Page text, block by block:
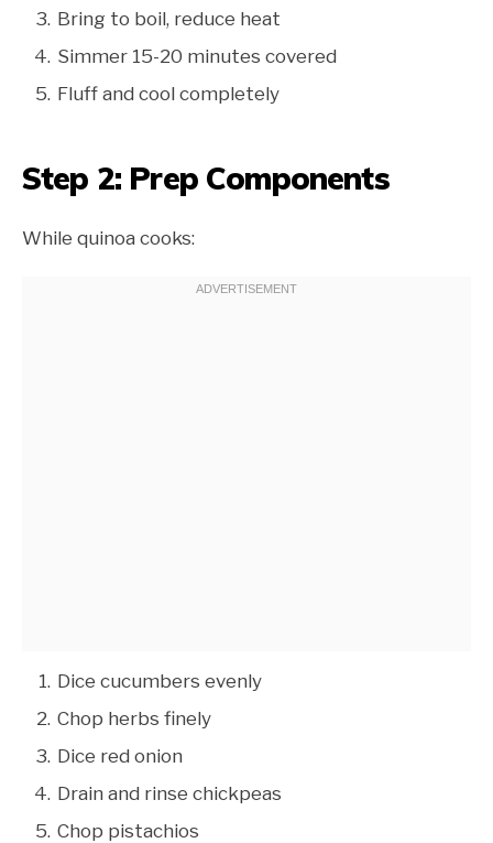
Bring to boil, reduce heat
Simmer 15-20 minutes covered
Fluff and cool completely
Step 2: Prep Components
While quinoa cooks:
Dice cucumbers evenly
Chop herbs finely
Dice red onion
Drain and rinse chickpeas
Chop pistachios